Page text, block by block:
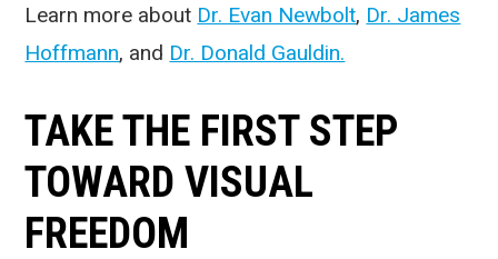
Learn more about Dr. Evan Newbolt, Dr. James
Hoffmann, and Dr. Donald Gauldin.
TAKE THE FIRST STEP
TOWARD VISUAL
FREEDOM